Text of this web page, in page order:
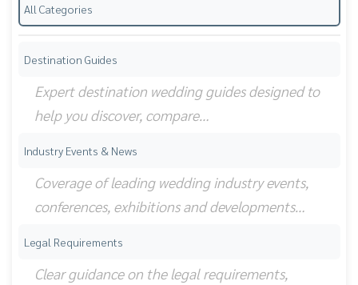
All Categories
Destination Guides
Expert destination wedding guides designed to
help you discover, compare…
Industry Events & News
Coverage of leading wedding industry events,
conferences, exhibitions and developments…
Legal Requirements
Clear guidance on the legal requirements,